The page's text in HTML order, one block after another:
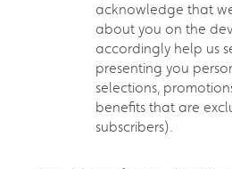
acknowledge that
about you on the
accordingly help us
presenting you
selections,
benefits that are
subscribers).